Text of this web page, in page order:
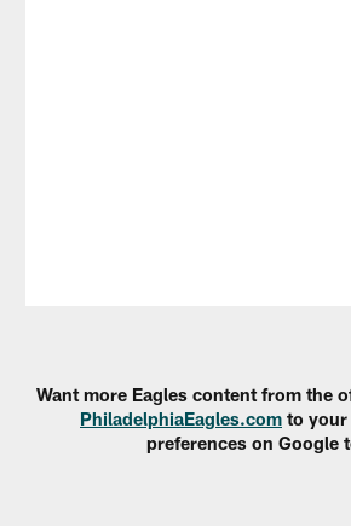
Want more Eagles content from the
PhiladelphiaEagles.com to
preferences on Google